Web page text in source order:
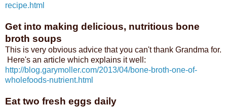
recipe.html
Get into making delicious, nutritious bone
broth soups
This is very obvious advice that you can't thank Grandma for.
Here's an article which explains it well:
http://blog.garymoller.com/2013/04/bone-broth-one-of-
wholefoods-nutrient.html
Eat two fresh eggs daily